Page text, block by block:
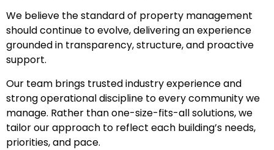
We believe the standard of property management
should continue to evolve, delivering an experience
grounded in transparency, structure, and proactive
support.
Our team brings trusted industry experience and
strong operational discipline to every community we
manage. Rather than one-size-fits-all solutions, we
tailor our approach to reflect each building’s needs,
priorities, and pace.